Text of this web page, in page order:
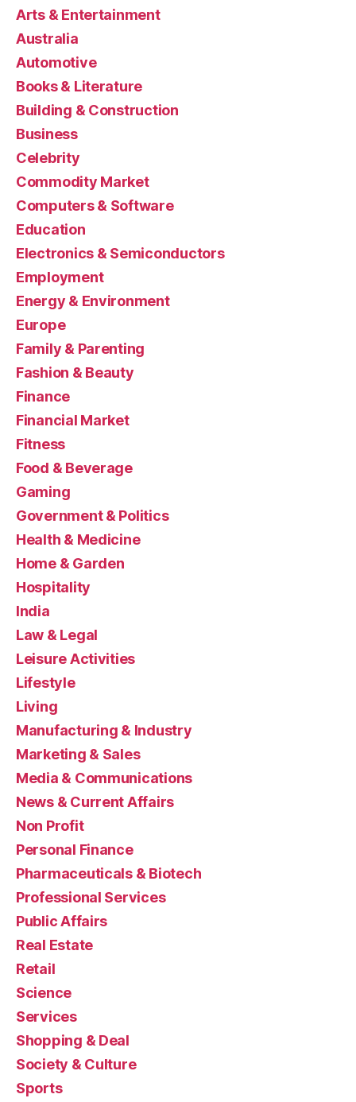
Arts & Entertainment
Australia
Automotive
Books & Literature
Building & Construction
Business
Celebrity
Commodity Market
Computers & Software
Education
Electronics & Semiconductors
Employment
Energy & Environment
Europe
Family & Parenting
Fashion & Beauty
Finance
Financial Market
Fitness
Food & Beverage
Gaming
Government & Politics
Health & Medicine
Home & Garden
Hospitality
India
Law & Legal
Leisure Activities
Lifestyle
Living
Manufacturing & Industry
Marketing & Sales
Media & Communications
News & Current Affairs
Non Profit
Personal Finance
Pharmaceuticals & Biotech
Professional Services
Public Affairs
Real Estate
Retail
Science
Services
Shopping & Deal
Society & Culture
Sports